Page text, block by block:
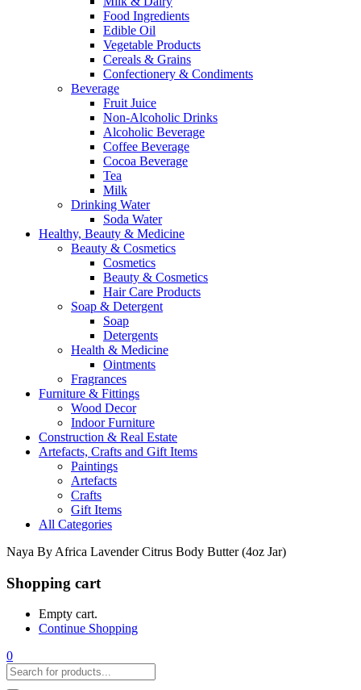
Food Ingredients
Edible Oil
Vegetable Products
Cereals & Grains
Confectionery & Condiments
Beverage
Fruit Juice
Non-Alcoholic Drinks
Alcoholic Beverage
Coffee Beverage
Cocoa Beverage
Tea
Milk
Drinking Water
Soda Water
Healthy, Beauty & Medicine
Beauty & Cosmetics
Cosmetics
Beauty & Cosmetics
Hair Care Products
Soap & Detergent
Soap
Detergents
Health & Medicine
Ointments
Fragrances
Furniture & Fittings
Wood Decor
Indoor Furniture
Construction & Real Estate
Artefacts, Crafts and Gift Items
Paintings
Artefacts
Crafts
Gift Items
All Categories
Naya By Africa Lavender Citrus Body Butter (4oz Jar)
Shopping cart
Empty cart.
Continue Shopping
0